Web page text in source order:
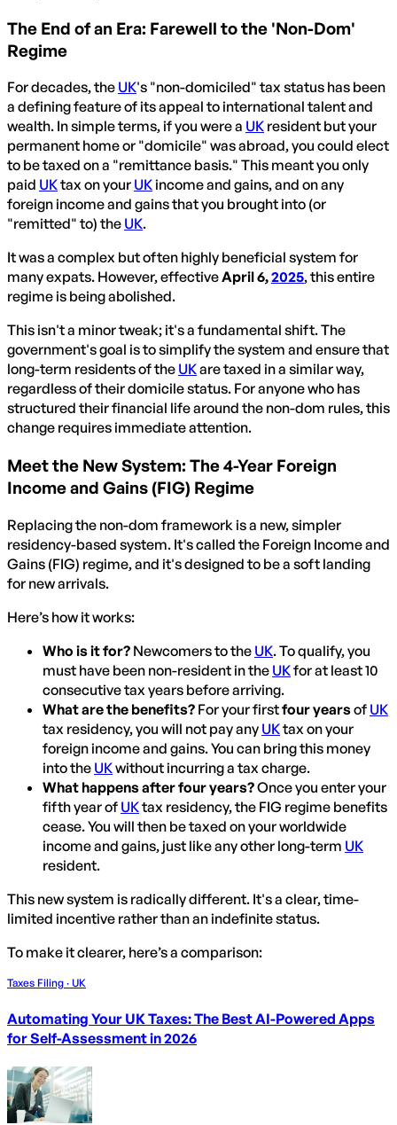
The End of an Era: Farewell to the 'Non-Dom'
Regime
For decades, the UK's "non-domiciled" tax status has been
a defining feature of its appeal to international talent and
wealth. In simple terms, if you were a UK resident but your
permanent home or "domicile" was abroad, you could elect
to be taxed on a "remittance basis." This meant you only
paid UKtax on your UKincome and gains, and on any
foreign income and gains that you brought into (or
"remitted" to) the UK.
It was a complex but often highly beneficial system for
many expats. However, effectiveApril 6,2025, this entire
regime is being abolished.
This isn't a minor tweak; it's a fundamental shift. The
government's goal is to simplify the system and ensure that
long-term residents of the UKare taxed in a similar way,
regardless of their domicile status. For anyone who has
structured their financial life around the non-dom rules, this
change requires immediate attention.
Meet the New System: The 4-Year Foreign
Income and Gains (FIG) Regime
Replacing the non-dom framework is a new, simpler
residency-based system. It's called the Foreign Income and
Gains (FIG) regime, and it's designed to be a soft landing
for new arrivals.
Here’s how it works:
Who is it for? Newcomers to the UK. To qualify, you
must have been non-resident in the UKfor at least 10
consecutive tax years before arriving.
What are the benefits? For your firstfour yearsof UK
tax residency, you will not pay any UKtax on your
foreign income and gains. You can bring this money
into the UKwithout incurring a tax charge.
What happens after four years?Once you enter your
fifth year of UKtax residency, the FIG regime benefits
cease. You will then be taxed on your worldwide
income and gains, just like any other long-term UK
resident.
This new system is radically different. It's a clear, time-
limited incentive rather than an indefinite status.
To make it clearer, here’s a comparison:
Taxes Filing · UK
Automating Your UK Taxes: The Best AI-Powered Apps
for Self-Assessment in 2026